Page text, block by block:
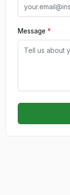
Message *